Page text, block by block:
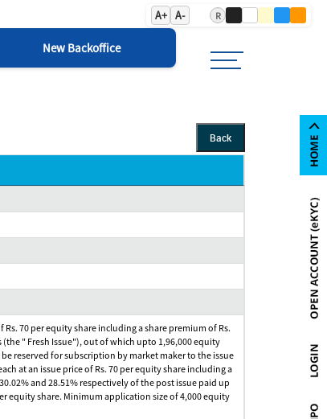
A+ A- R
New Backoffice
Back
70 per equity share including a share premium of Rs.
(the " Fresh Issue"), out of which upto 1,96,000 equity
be reserved for subscription by market maker to the issue
at an issue price of Rs. 70 per equity share including a
and 28.51% respectively of the post issue paid up
equity share. Minimum application size of 4,000 equity